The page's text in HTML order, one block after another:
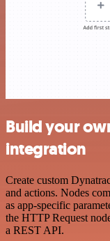
Build your
integration
Create custom
and actions. Nodes
as app-specific
the HTTP Request
a REST API.